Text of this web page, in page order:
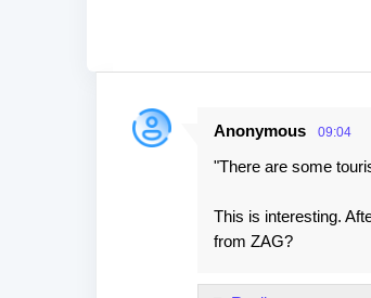
C
Anonymous 09:04
"There are some
This is interesting.
from ZAG?